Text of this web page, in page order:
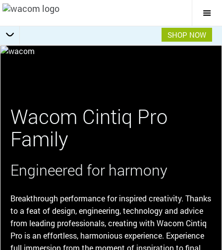
SHOP NOW
Wacom Cintiq Pro
Family
Engineered for harmony
Breakthrough performance for inspired creativity. Thanks
to a feat of design, engineering, technology and advice
from leading professionals, creating with Wacom Cintiq
Pro is an effortless, harmonious experience. Experience